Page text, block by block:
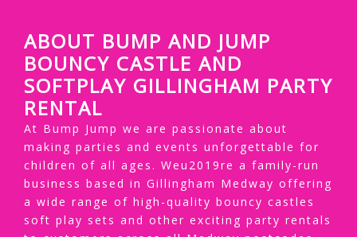
ABOUT BUMP AND JUMP
BOUNCY CASTLE AND
SOFTPLAY GILLINGHAM PARTY
RENTAL
At Bump Jump we are passionate about
making parties and events unforgettable for
children of all ages. Weu2019re a family-run
business based in Gillingham Medway offering
a wide range of high-quality bouncy castles
soft play sets and other exciting party rentals